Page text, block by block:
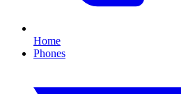
Home
Phones